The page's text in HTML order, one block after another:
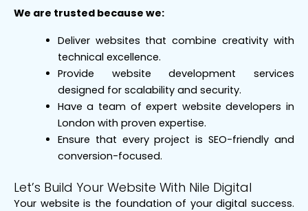
We are trusted because we:
Deliver websites that combine creativity with
technical excellence.
Provide website development services
designed for scalability and security.
Have a team of expert website developers in
London with proven expertise.
Ensure that every project is SEO-friendly and
conversion-focused.
Let’s Build Your Website With Nile Digital
Your website is the foundation of your digital success.